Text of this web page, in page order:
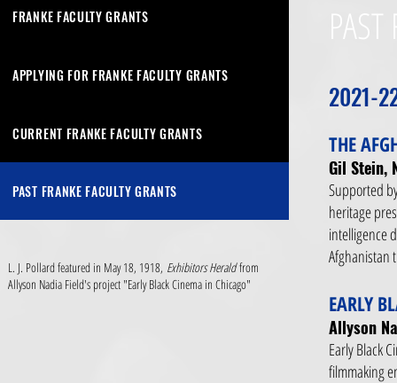
FRANKE FACULTY GRANTS
APPLYING FOR FRANKE FACULTY GRANTS
CURRENT FRANKE FACULTY GRANTS
PAST FRANKE FACULTY GRANTS
L. J. Pollard featured in May 18, 1918, Exhibitors Heraldfrom
Allyson Nadia Field's project "Early Black Cinema in Chicago"
2021-
THE
Gil Stein,
Supported
heritage
intelligence
Afghanistan
EARLY
Allyson
Early Black
filmmaking